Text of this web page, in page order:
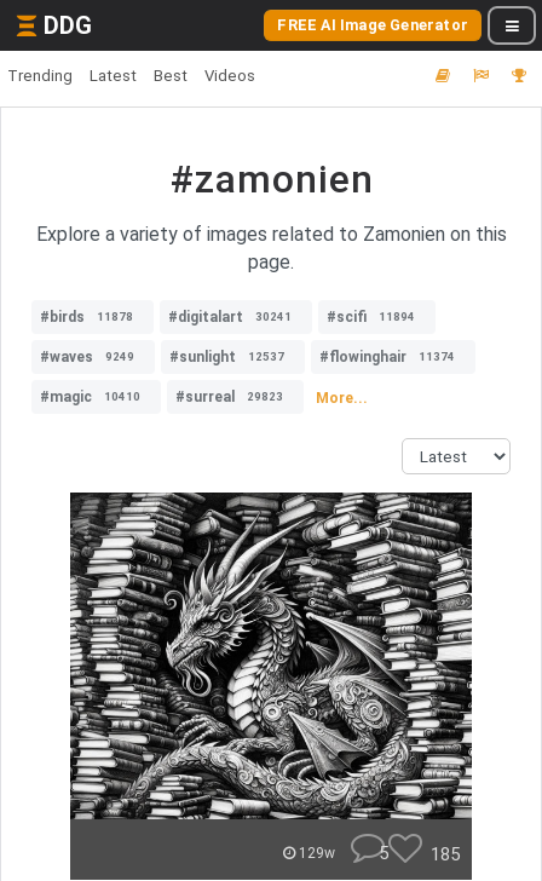
DDG FREE AI Image Generator
Trending Latest Best Videos
#zamonien
Explore a variety of images related to Zamonien on this
page.
#birds 11878 #digitalart 30241 #scifi 11894
#waves 9249 #sunlight 12537 #flowinghair 11374
#magic 10410 #surreal 29823 More...
129w 5 185